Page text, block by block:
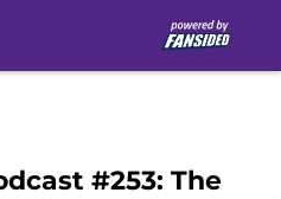
#253: The